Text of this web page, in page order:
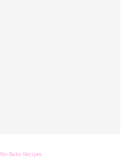
No-Bake Recipes